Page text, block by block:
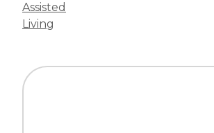
Assisted
Living